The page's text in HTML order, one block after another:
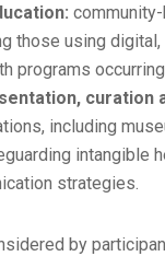
those using
programs
curation
including
intangible
strategies.
by